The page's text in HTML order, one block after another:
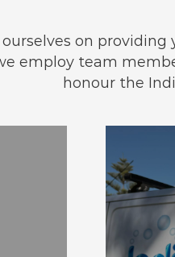
on
employ team
honour the